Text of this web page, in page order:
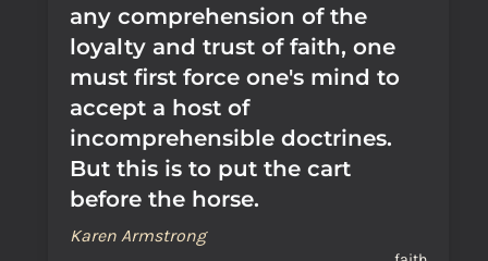
any comprehension of the
loyalty and trust of faith, one
must first force one's mind to
accept a host of
incomprehensible doctrines.
But this is to put the cart
before the horse.
Karen Armstrong